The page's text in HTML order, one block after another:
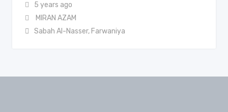
5 years ago
MIRAN AZAM
Sabah Al-Nasser, Farwaniya